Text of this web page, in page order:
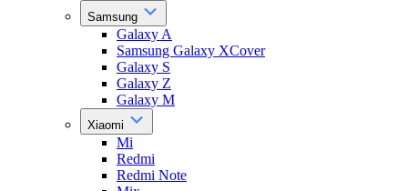
Samsung
Galaxy A
Samsung Galaxy XCover
Galaxy S
Galaxy Z
Galaxy M
Xiaomi
Mi
Redmi
Redmi Note